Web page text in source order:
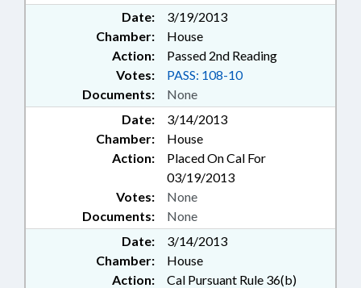
Date:
3/19/2013
Chamber:
House
Action:
Passed 2nd Reading
Documents: None
Votes: PASS: 108-10
Date:
3/14/2013
Chamber:
House
Action:
Placed On Cal For
03/19/2013
Documents: None
Votes: None
Date:
3/14/2013
Chamber:
House
Action:
Cal Pursuant Rule 36(b)